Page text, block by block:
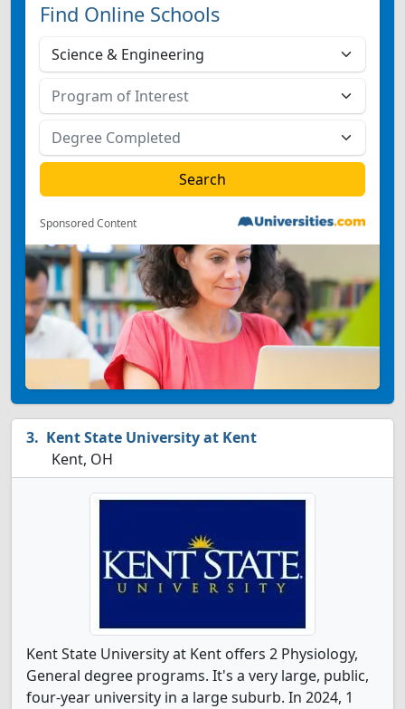
Find Online Schools
Sponsored Content
Kent State University at Kent
Kent, OH
Kent State University at Kent offers 2 Physiology,
General degree programs. It's a very large, public,
four-year university in a large suburb. In 2024, 1